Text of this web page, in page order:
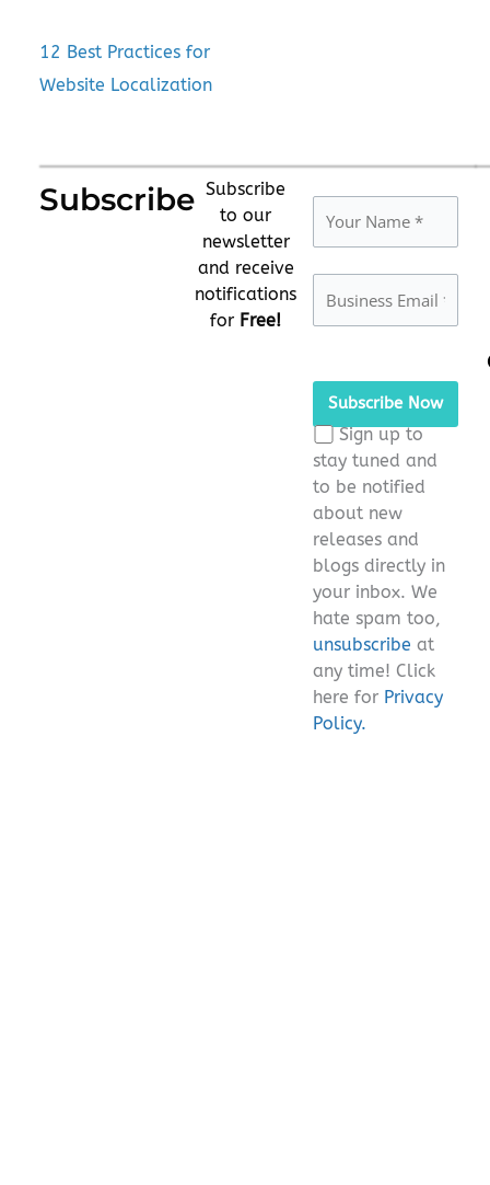
12 Best Practices for
Website Localization
Subscribe Subscribe
to our
newsletter
and receive
notifications
for Free!
leave
field
empty.
Sign up to
stay tuned and
to be notified
about new
releases and
blogs directly in
your inbox. We
hate spam too,
unsubscribe at
any time! Click
here for Privacy
Policy.